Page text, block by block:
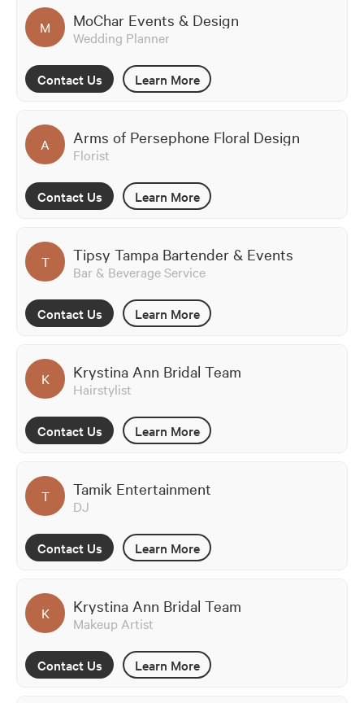
M MoChar Events & Design
Wedding Planner
Contact Us Learn More
A Arms of Persephone Floral Design
Florist
Contact Us Learn More
T Tipsy Tampa Bartender & Events
Bar & Beverage Service
Contact Us Learn More
K Krystina Ann Bridal Team
Hairstylist
Contact Us Learn More
T Tamik Entertainment
DJ
Contact Us Learn More
K Krystina Ann Bridal Team
Makeup Artist
Contact Us Learn More